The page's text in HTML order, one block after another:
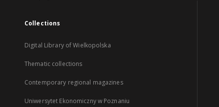
Collections
Digital Library of Wielkopolska
Thematic collections
Contemporary regional magazines
Uniwersytet Ekonomiczny w Poznaniu